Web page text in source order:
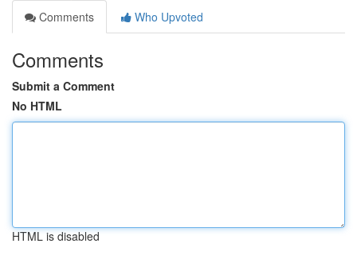
Comments
Who Upvoted
Comments
Submit a Comment
No HTML
HTML is disabled